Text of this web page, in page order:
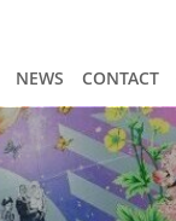
NEWS CONTACT